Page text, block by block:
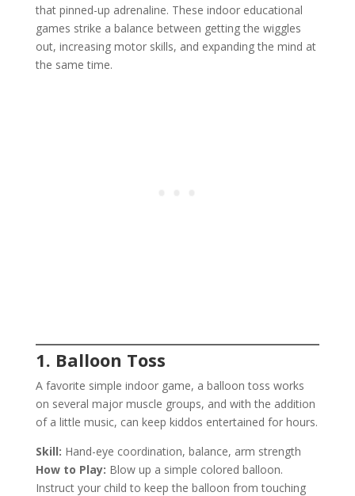
that pinned-up adrenaline. These indoor educational
games strike a balance between getting the wiggles
out, increasing motor skills, and expanding the mind at
the same time.
1. Balloon Toss
A favorite simple indoor game, a balloon toss works
on several major muscle groups, and with the addition
of a little music, can keep kiddos entertained for hours.
Skill: Hand-eye coordination, balance, arm strength
How to Play: Blow up a simple colored balloon.
Instruct your child to keep the balloon from touching